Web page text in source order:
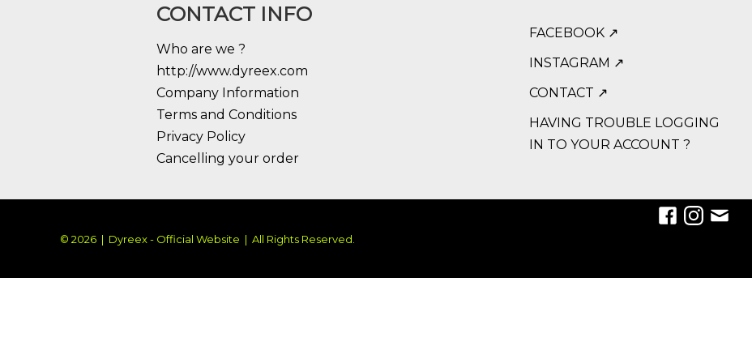
CONTACT INFO
Who are we ?
http://www.dyreex.com
Company Information
Terms and Conditions
Privacy Policy
Cancelling your order
FACEBOOK ↗
INSTAGRAM ↗
CONTACT ↗
HAVING TROUBLE LOGGING
IN TO YOUR ACCOUNT ?
© 2026 | Dyreex - Official Website | All Rights Reserved.